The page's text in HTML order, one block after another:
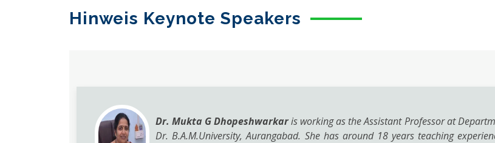
Hinweis Keynote Speakers
Dr. Mukta G Dhopeshwarkaris working as the Assistant Professor at
Dr. B.A.M.University, Aurangabad. She has around 18 years teaching